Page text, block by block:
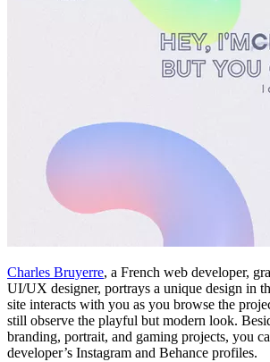
Charles Bruyerre, a French web developer,
UI/UX designer, portrays a unique design in
site interacts with you as you browse the
still observe the playful but modern look.
branding, portrait, and gaming projects, you
developer’s Instagram and Behance profiles.